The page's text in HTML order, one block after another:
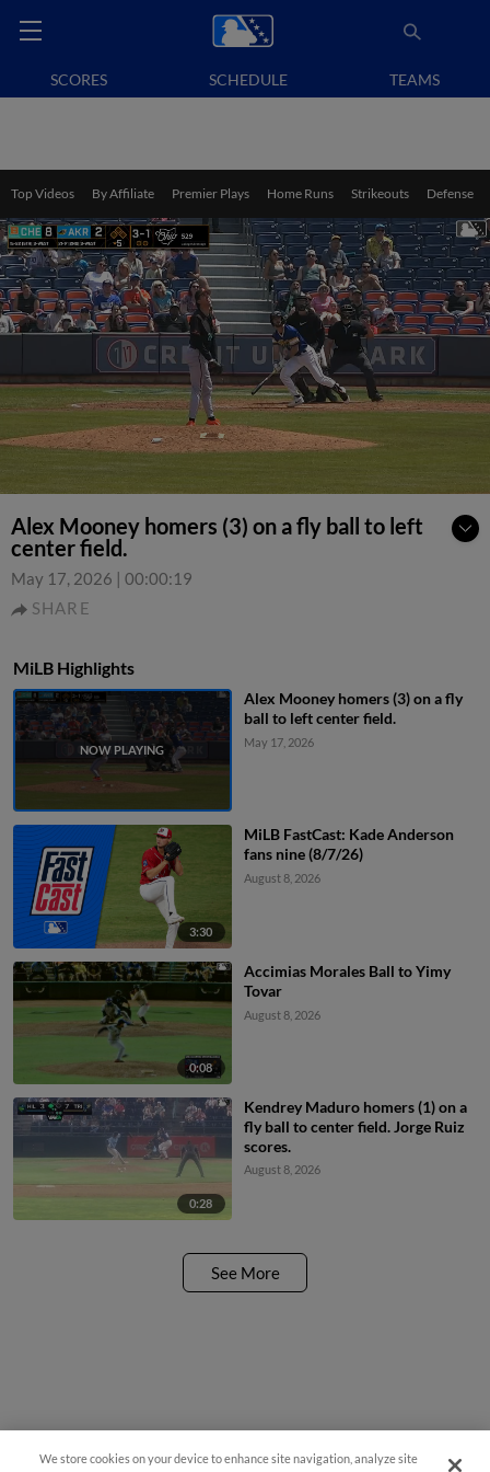
SCORES SCHEDULE TEAMS
Top Videos By Affiliate Premier Plays Home Runs Strikeouts Defense
Alex Mooney homers (3) on a fly ball to left
center field.
May 17, 2026 | 00:00:19
SHARE
MiLB Highlights
Alex Mooney homers (3) on a fly
ball to left center field.
May 17, 2026
3:30
MiLB FastCast: Kade Anderson
fans nine (8/7/26)
August 8, 2026
0:08
Accimias Morales Ball to Yimy
Tovar
August 8, 2026
0:28
Kendrey Maduro homers (1) on a
fly ball to center field. Jorge Ruiz
scores.
August 8, 2026
See More
We store cookies on your device to enhance site navigation, analyze site